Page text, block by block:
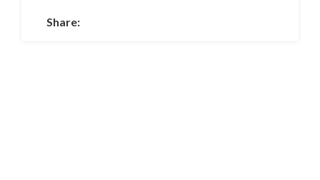
Share: